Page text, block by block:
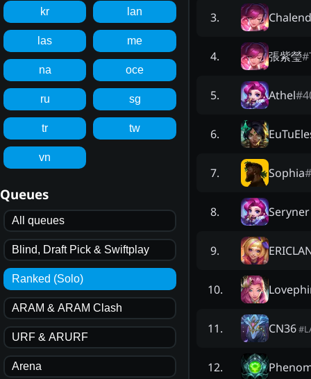
kr lan
las me
na oce
ru sg
tr tw
vn
Queues
All queues
Blind, Draft Pick & Swiftplay
Ranked (Solo)
ARAM & ARAM Clash
URF & ARURF
Arena
3.
4. 張紫瑩#
5. Athel#
6.
7. Sophia#
8. Seryner
9.
10.
11. CN36#
12.